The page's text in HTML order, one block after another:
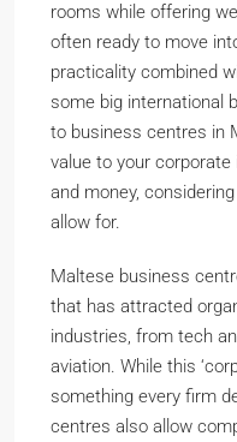
rooms while offering
often ready to move
practicality combined
some big international
to business centres in
value to your corporate
and money,
allow for.
Maltese business
that has attracted
industries, from tech
aviation. While this
something every firm
centres also allow